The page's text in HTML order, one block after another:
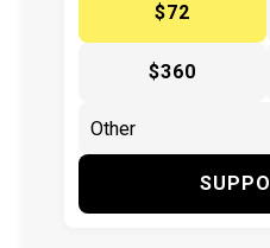
$72
$360